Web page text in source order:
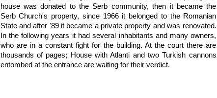
house was donated to the Serb community, then it became the
Serb Church's property, since 1966 it belonged to the Romanian
State and after '89 it became a private property and was renovated.
In the following years it had several inhabitants and many owners,
who are in a constant fight for the building. At the court there are
thousands of pages; House with Atlanti and two Turkish cannons
entombed at the entrance are waiting for their verdict.